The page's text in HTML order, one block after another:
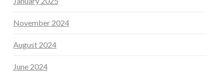
November 2024
August 2024
June 2024